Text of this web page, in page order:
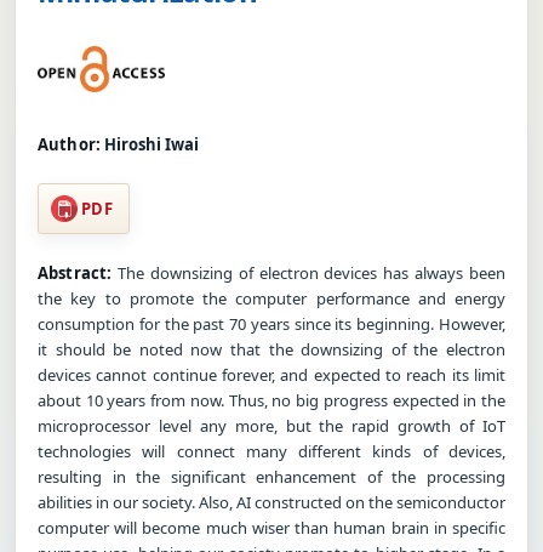
Author: Hiroshi Iwai
PDF
Abstract: The downsizing of electron devices has always been
the key to promote the computer performance and energy
consumption for the past 70 years since its beginning. However,
it should be noted now that the downsizing of the electron
devices cannot continue forever, and expected to reach its limit
about 10 years from now. Thus, no big progress expected in the
microprocessor level any more, but the rapid growth of IoT
technologies will connect many different kinds of devices,
resulting in the significant enhancement of the processing
abilities in our society. Also, AI constructed on the semiconductor
computer will become much wiser than human brain in specific